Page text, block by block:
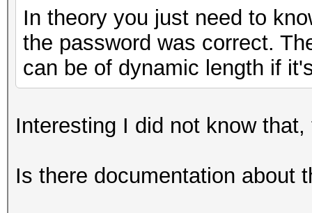
In theory you just need to
the password was correct.
can be of dynamic length if
Interesting I did not know
Is there documentation about